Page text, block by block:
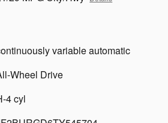
variable automatic
Wheel Drive
4 cyl